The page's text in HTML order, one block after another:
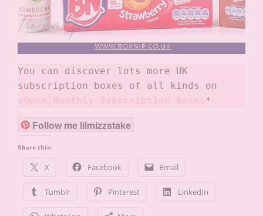
You can discover lots more UK
subscription boxes of all kinds on
*
Follow me lilmizzstake
Share this:
X Facebook Email
Tumblr Pinterest LinkedIn